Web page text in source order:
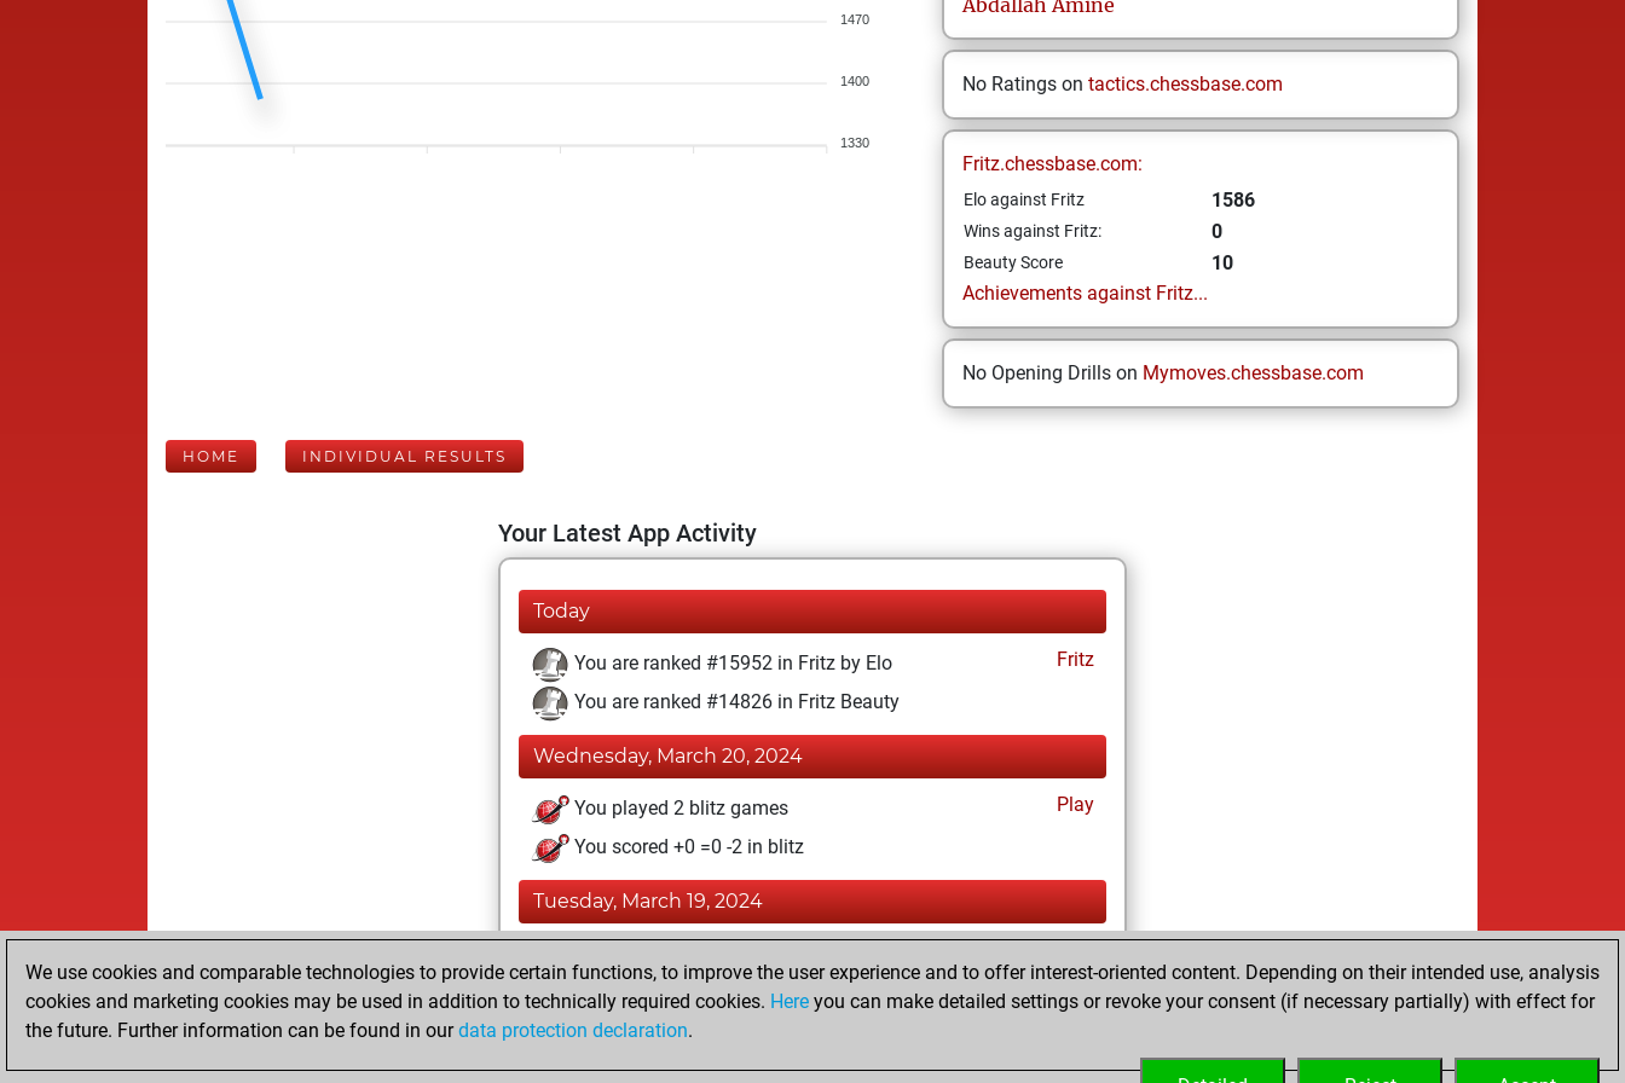
1470
1400
1330
Abdallah Amine
No Ratings on tactics.chessbase.com
Fritz.chessbase.com:
Elo against Fritz 1586
Wins against Fritz: 0
Beauty Score
10
Achievements against Fritz...
No Opening Drills on Mymoves.chessbase.com
HOME INDIVIDUAL RESULTS
Your Latest App Activity
Today
You are ranked #15952 in Fritz by Elo
Fritz
You are ranked #14826 in Fritz Beauty
Wednesday, March 20, 2024
You played 2 blitz games
Play
You scored +0 =0 -2 in blitz
Tuesday, March 19, 2024
You achieved a new Elo of 1586
You created your Fritz account
We use cookies and comparable technologies to provide certain functions, to improve the user experience and to offer interest-oriented content. Depending on their intended use, analysis
cookies and marketing cookies may be used in addition to technically required cookies. Here you can make detailed settings or revoke your consent (if necessary partially) with effect for
the future. Further information can be found in ourdata protection declaration.